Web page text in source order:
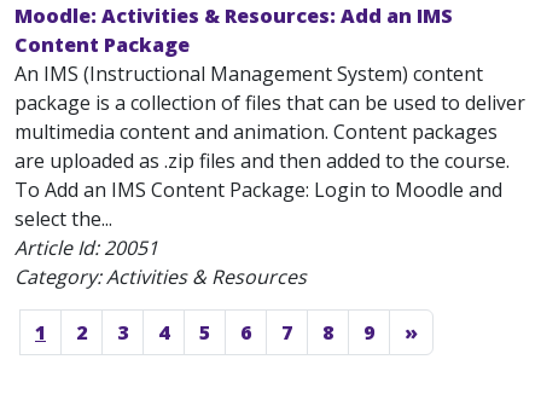
Moodle: Activities & Resources: Add an IMS
Content Package
An IMS (Instructional Management System) content
package is a collection of files that can be used to deliver
multimedia content and animation. Content packages
are uploaded as .zip files and then added to the course.
To Add an IMS Content Package: Login to Moodle and
select the...
Article Id:20051
Category: Activities & Resources
1 2 3 4 5 6 7 8 9 »